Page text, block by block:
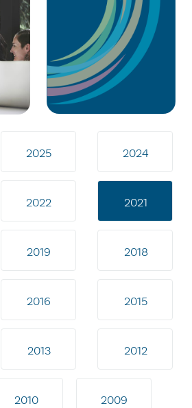
2025 2024
2022 2021
2019 2018
2016 2015
2013 2012
2010 2009